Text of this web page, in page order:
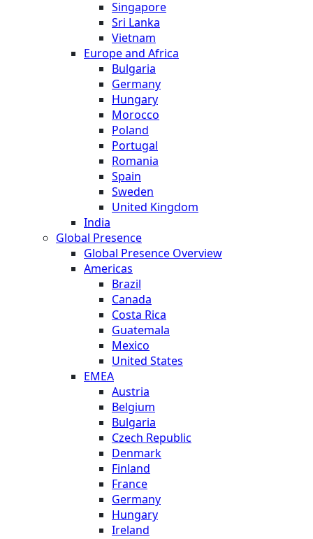
Singapore
Sri Lanka
Vietnam
Europe and Africa
Bulgaria
Germany
Hungary
Morocco
Poland
Portugal
Romania
Spain
Sweden
United Kingdom
India
Global Presence
Global Presence Overview
Americas
Brazil
Canada
Costa Rica
Guatemala
Mexico
United States
EMEA
Austria
Belgium
Bulgaria
Czech Republic
Denmark
Finland
France
Germany
Hungary
Ireland